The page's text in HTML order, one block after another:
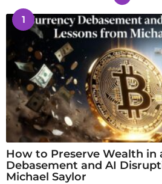
1
How to Preserve Wealth in
Debasement and AI
Michael Saylor